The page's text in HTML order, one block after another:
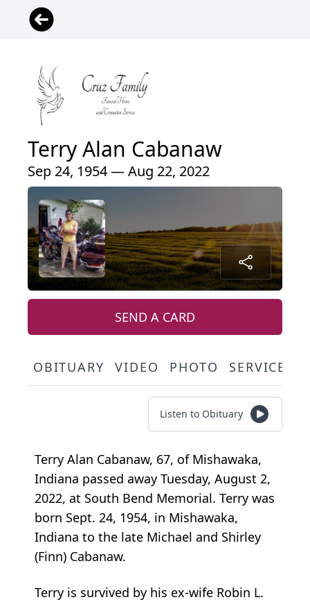
Terry Alan Cabanaw
Sep 24, 1954 — Aug 22, 2022
SEND A CARD
OBITUARY VIDEO PHOTO SERVICE
Listen to Obituary
Terry Alan Cabanaw, 67, of Mishawaka,
Indiana passed away Tuesday, August 2,
2022, at South Bend Memorial. Terry was
born Sept. 24, 1954, in Mishawaka,
Indiana to the late Michael and Shirley
(Finn) Cabanaw.
Terry is survived by his ex-wife Robin L.